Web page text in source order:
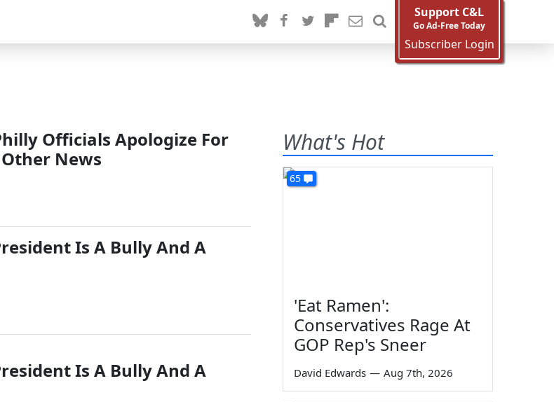
Support C&L
Go Ad-Free Today
Subscriber Login
Officials Apologize For
News
Is A Bully And A
Is A Bully And A
What's Hot
65
'Eat Ramen':
Conservatives Rage At
GOP Rep's Sneer
David Edwards — Aug 7th, 2026